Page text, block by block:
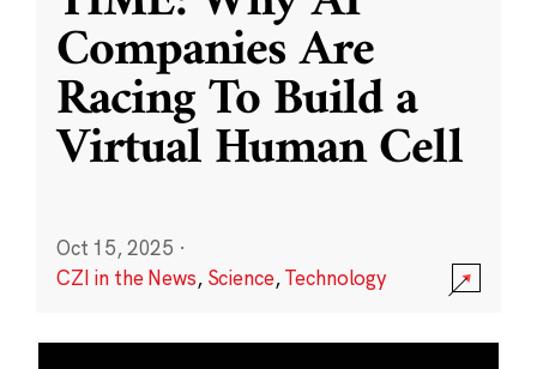
Companies Are
Racing To Build a
Virtual Human Cell
Oct 15, 2025 ·
CZI in the News, Science,Technology